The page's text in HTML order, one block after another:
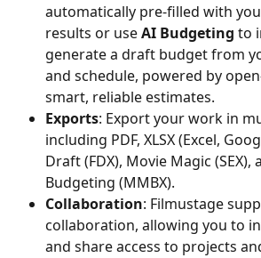
automatically pre-filled with
results or use AI Budgeting to
generate a draft budget from
and schedule, powered by
smart, reliable estimates.
Exports: Export your work in
including PDF, XLSX (Excel,
Draft (FDX), Movie Magic
Budgeting (MMBX).
Collaboration: Filmustage
collaboration, allowing you to
and share access to projects